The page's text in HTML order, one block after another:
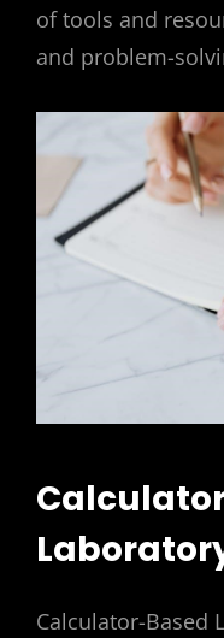
of tools and
and problem-
Calculator-Based